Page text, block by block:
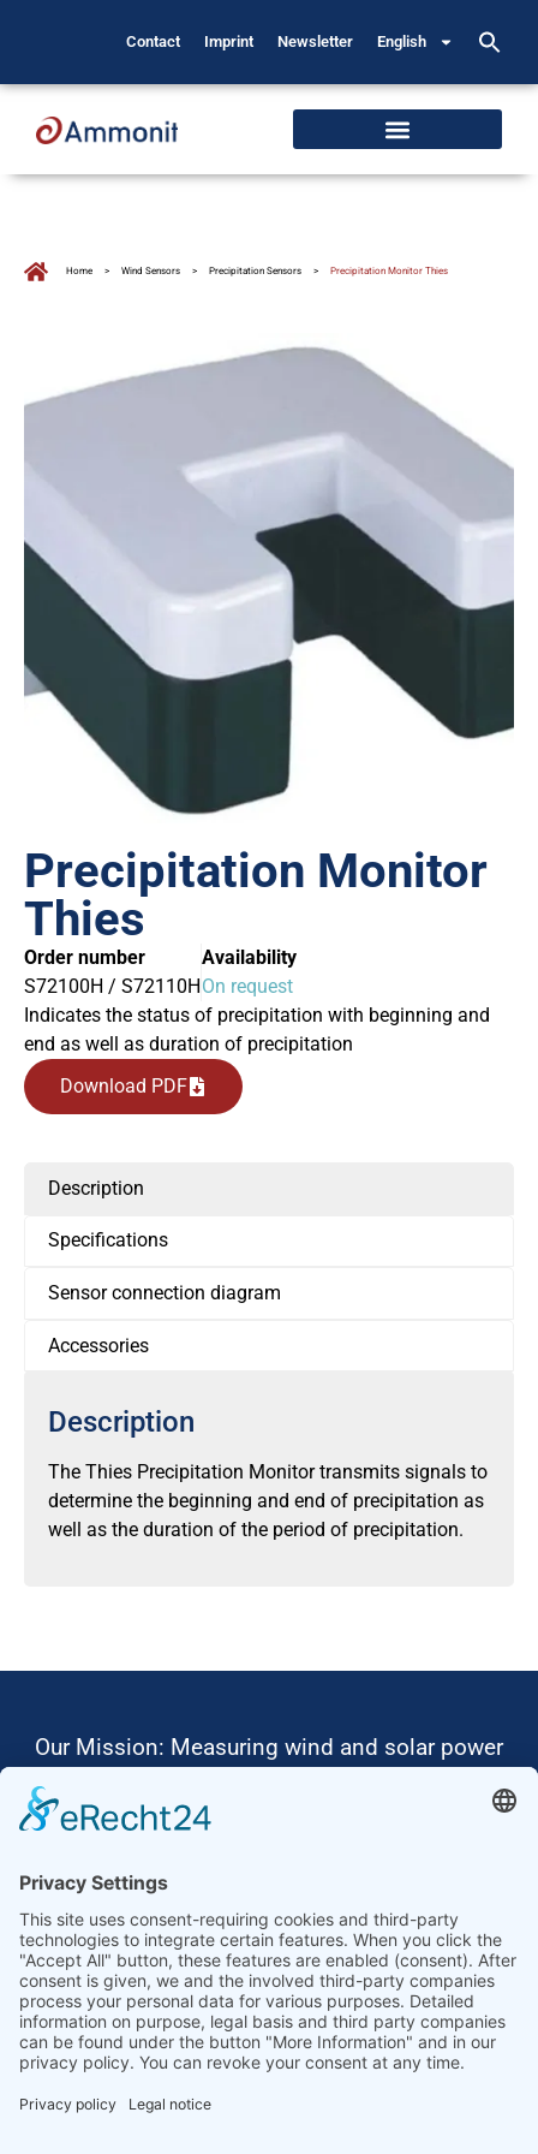
Contact Imprint Newsletter English
Home > Wind Sensors > Precipitation Sensors > Precipitation Monitor Thies
Precipitation Monitor
Thies
Order number
S72100H / S72110H
Availability
On request
Indicates the status of precipitation with beginning and
end as well as duration of precipitation
Download PDF
Description
Specifications
Sensor connection diagram
Accessories
Description
The Thies Precipitation Monitor transmits signals to
determine the beginning and end of precipitation as
well as the duration of the period of precipitation.
Our Mission: Measuring wind and solar power
Ammonit wants to promote the worldwide use
Thus, we develop data loggers and monitoring
software, design complete systems for wind
ressource assessment and power performance
measurements or wind and solar power plants’
monitoring. Our customers benefit from our
growing global partner network with footprint in
most countries of the world.